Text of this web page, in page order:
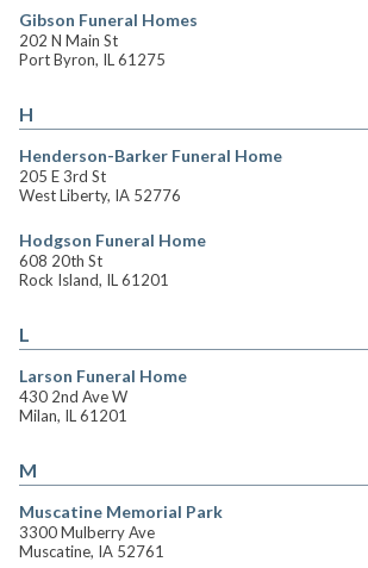
Gibson Funeral Homes
202 N Main St
Port Byron, IL 61275
H
Henderson-Barker Funeral Home
205 E 3rd St
West Liberty, IA 52776
Hodgson Funeral Home
608 20th St
Rock Island, IL 61201
L
Larson Funeral Home
430 2nd Ave W
Milan, IL 61201
M
Muscatine Memorial Park
3300 Mulberry Ave
Muscatine, IA 52761